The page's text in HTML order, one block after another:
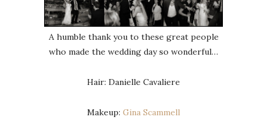
A humble thank you to these great people
who made the wedding day so wonderful…
Hair: Danielle Cavaliere
Makeup: Gina Scammell